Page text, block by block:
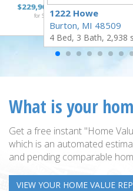
$229,900
for Sale 1222 Howe
Burton, MI 48509
4 Bed, 3 Bath, 2,938
What is your
Get a free instant "Home
which is an automated
and pending comparable
VIEW YOUR HOME VALUE